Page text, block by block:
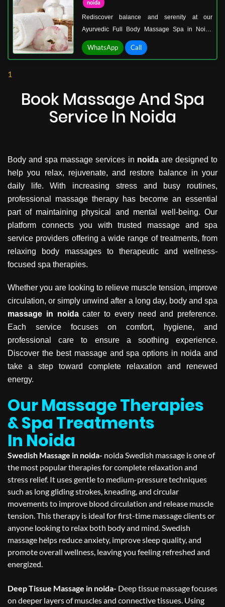
noida
Rediscover balance and serenity at our
Ayurvedic Full Body Massage Spa in Noida
Sector 18, a sanctuary where traditional healing
blends seamlessly with modern wellness. Our
WhatsApp Call
1
Book Massage And Spa
Service In Noida
Body and spa massage services in noidaare designed to
help you relax, rejuvenate, and restore balance in your
daily life. With increasing stress and busy routines,
professional massage therapy has become an essential
part of maintaining physical and mental well-being. Our
platform connects you with trusted massage and spa
service providers offering a wide range of treatments, from
relaxing body massages to therapeutic and wellness-
focused spa therapies.
Whether you are looking to relieve muscle tension, improve
circulation, or simply unwind after a long day, body and spa
massage in noidacater to every need and preference.
Each service focuses on comfort, hygiene, and
professional care to ensure a soothing experience.
Discover the best massage and spa options in noida and
take a step toward complete relaxation and renewed
energy.
Our Massage Therapies
& Spa Treatments
In Noida
Swedish Massage in noida- noida Swedish massage is one of
the most popular therapies for complete relaxation and
stress relief. It uses gentle to medium-pressure techniques
such as long gliding strokes, kneading, and circular
movements to improve blood circulation and release muscle
tension. This therapy is ideal for first-time massage clients or
anyone looking to relax both body and mind. Swedish
massage helps reduce anxiety, improve sleep quality, and
promote overall wellness, leaving you feeling refreshed and
energized.
Deep Tissue Massage in noida- Deep tissue massage focuses
on deeper layers of muscles and connective tissues. Using